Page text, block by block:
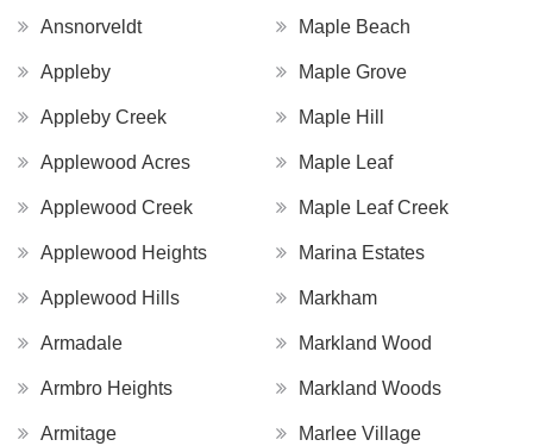
Ansnorveldt
Appleby
Appleby Creek
Applewood Acres
Applewood Creek
Applewood Heights
Applewood Hills
Armadale
Armbro Heights
Armitage
Maple Beach
Maple Grove
Maple Hill
Maple Leaf
Maple Leaf Creek
Marina Estates
Markham
Markland Wood
Markland Woods
Marlee Village